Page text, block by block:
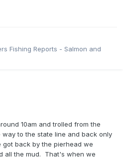
Fishing Reports - Salmon and
10am and trolled from the
to the state line and back only
back by the pierhead we
all the mud. That's when we